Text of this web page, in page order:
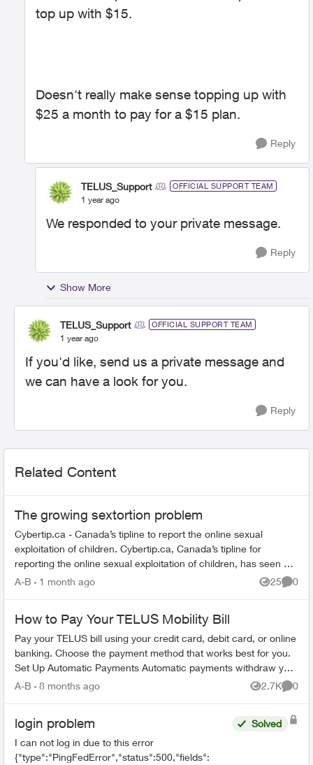
top up with $15.
Doesn't really make sense topping up with
$25 a month to pay for a $15 plan.
Reply
TELUS_Support OFFICIAL SUPPORT TEAM
1 year ago
We responded to your private message.
Reply
Show More
TELUS_Support OFFICIAL SUPPORT TEAM
1 year ago
If you'd like, send us a private message and
we can have a look for you.
Reply
Related Content
The growing sextortion problem
Cybertip.ca - Canada’s tipline to report the online sexual
exploitation of children. Cybertip.ca, Canada’s tipline for
reporting the online sexual exploitation of children, has seen a
62% incr...
A-B 1 month ago 25
Views
0
How to Pay Your TELUS Mobility Bill
Pay your TELUS bill using your credit card, debit card, or online
banking. Choose the payment method that works best for you.
Set Up Automatic Payments Automatic payments withdraw your
bill amoun...
A-B 8 months ago 2.7K
Views
0
login problem
I can not log in due to this error
{"type":"PingFedError","status":500,"fields":
Solved